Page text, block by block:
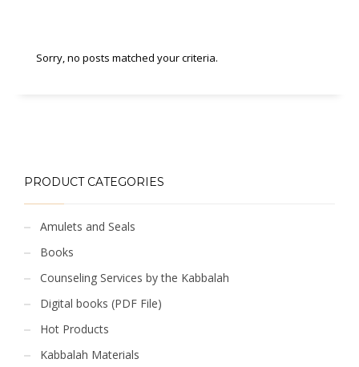
Sorry, no posts matched your criteria.
PRODUCT CATEGORIES
Amulets and Seals
Books
Counseling Services by the Kabbalah
Digital books (PDF File)
Hot Products
Kabbalah Materials